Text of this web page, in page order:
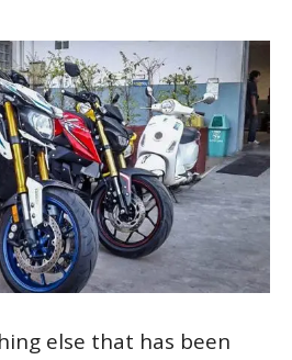
else that has been